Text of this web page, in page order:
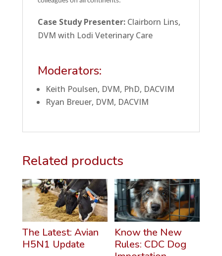
Case Study Presenter:Clairborn Lins,
DVM with Lodi Veterinary Care
Moderators:
Keith Poulsen, DVM, PhD, DACVIM
Ryan Breuer, DVM, DACVIM
Related products
The Latest: Avian
H5N1 Update
Know the New
Rules: CDC Dog